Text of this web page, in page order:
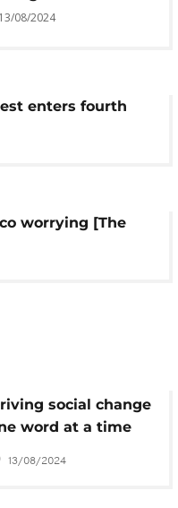
13/08/2024
enters fourth
worrying [The
social change
word at a time
Grand Angle]
13/08/2024